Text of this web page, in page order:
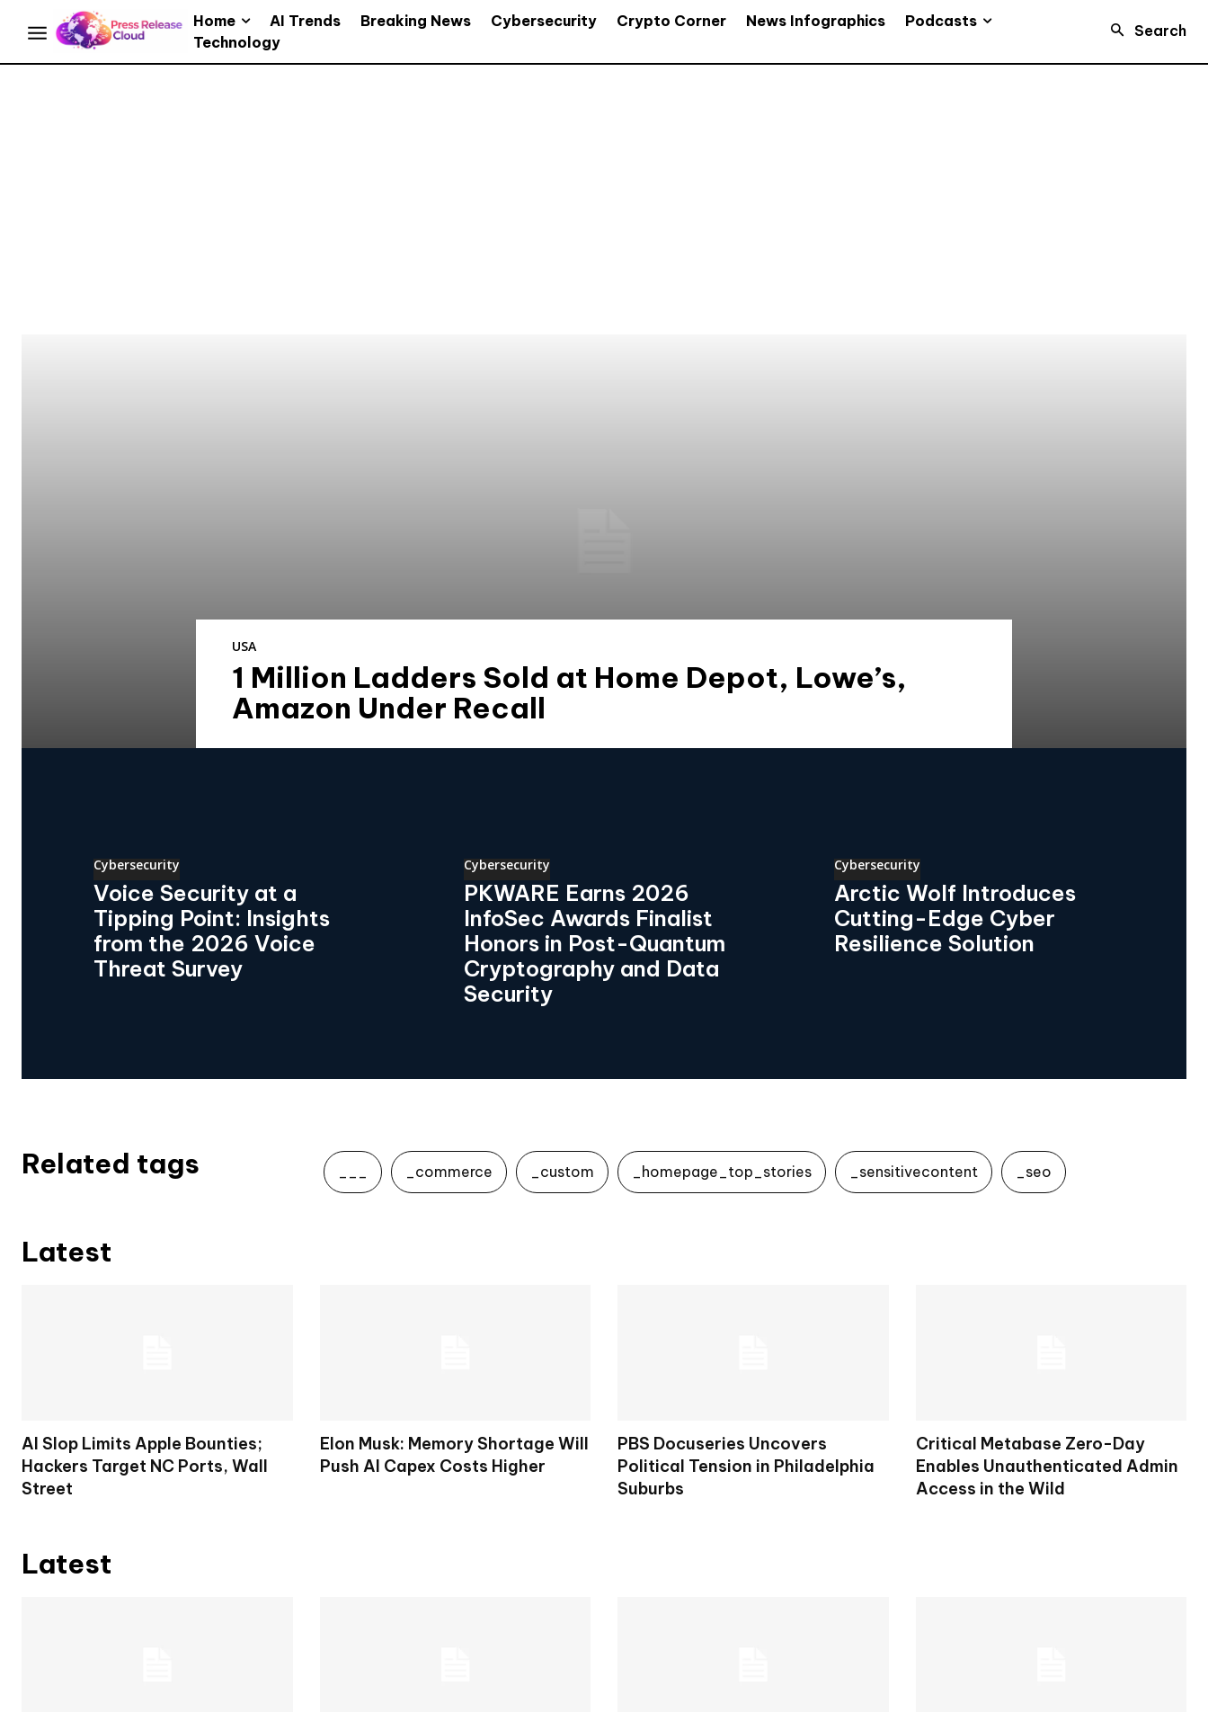
Home AI Trends Breaking News Cybersecurity Crypto Corner News Infographics
Podcasts
Technology
Search
USA
1 Million Ladders Sold at Home Depot, Lowe’s,
Amazon Under Recall
Cybersecurity
Voice Security at a
Tipping Point: Insights
from the 2026 Voice
Threat Survey
Cybersecurity
PKWARE Earns 2026
InfoSec Awards Finalist
Honors in Post-Quantum
Cryptography and Data
Security
Cybersecurity
Arctic Wolf Introduces
Cutting-Edge Cyber
Resilience Solution
Related tags ___ _commerce _custom _homepage_top_stories _sensitivecontent _seo
Latest
AI Slop Limits Apple Bounties;
Hackers Target NC Ports, Wall
Street
Elon Musk: Memory Shortage Will
Push AI Capex Costs Higher
PBS Docuseries Uncovers
Political Tension in Philadelphia
Suburbs
Critical Metabase Zero-Day
Enables Unauthenticated Admin
Access in the Wild
Latest